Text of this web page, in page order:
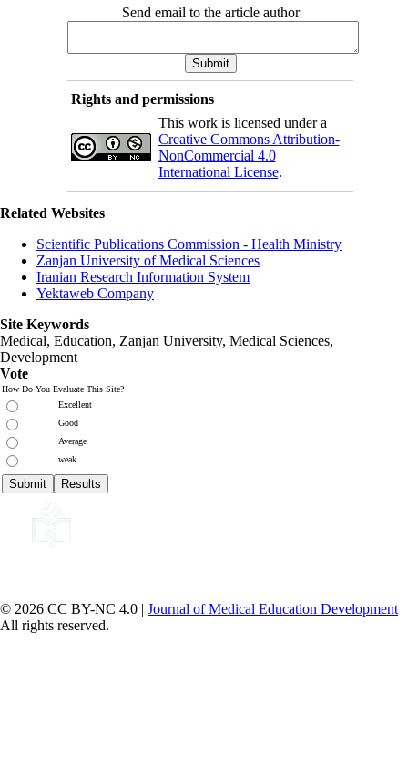
Send email to the article author
Rights and permissions
This work is licensed under a
Creative Commons Attribution-
NonCommercial 4.0
International License.
Related Websites
Scientific Publications Commission - Health Ministry
Zanjan University of Medical Sciences
Iranian Research Information System
Yektaweb Company
Site Keywords
Medical, Education, Zanjan University, Medical Sciences,
Development
Vote
How Do You Evaluate This Site?
Excellent
Good
Average
weak
© 2026 CC BY-NC 4.0 | Journal of Medical Education Development |
All rights reserved.